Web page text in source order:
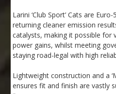
Larini ‘Club Sport’ Cats are
returning cleaner emission
catalysts, making it possible for
power gains, whilst meeting
staying road-legal with high
Lightweight construction and a
ensures fit and finish are vastly